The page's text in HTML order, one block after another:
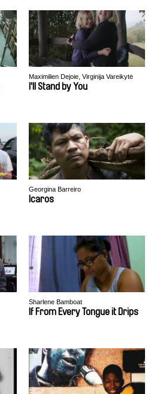
Maximilien Dejoie, Virginija Vareikytė
I'll Stand by You
Georgina Barreiro
Icaros
Sharlene Bamboat
If From Every Tongue it Drips